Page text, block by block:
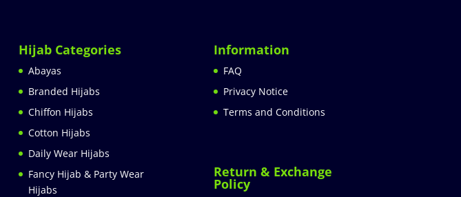
Hijab Categories
Abayas
Branded Hijabs
Chiffon Hijabs
Cotton Hijabs
Daily Wear Hijabs
Fancy Hijab & Party Wear
Hijabs
Information
FAQ
Privacy Notice
Terms and Conditions
Return & Exchange
Policy